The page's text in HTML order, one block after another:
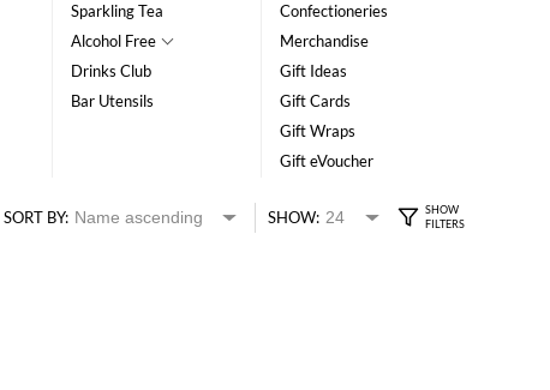
Sparkling Tea
Alcohol Free
Drinks Club
Bar Utensils
Confectioneries
Merchandise
Gift Ideas
Gift Cards
Gift Wraps
Gift eVoucher
SORT BY: SHOW: